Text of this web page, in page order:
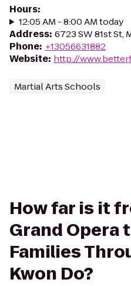
Hours:
12:05 AM - 8:00 AM today
Address: 6723 SW 81st St,
Phone: +13056631882
Website: http://
Martial Arts Schools
How far is it
Grand Opera
Families
Kwon Do?